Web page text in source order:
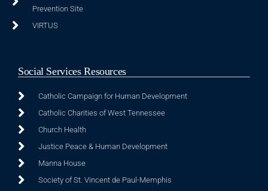
Prevention Site
VIRTUS
Social Services Resources
Catholic Campaign for Human Development
Catholic Charities of West Tennessee
Church Health
Justice Peace & Human Development
Manna House
Society of St. Vincent de Paul-Memphis